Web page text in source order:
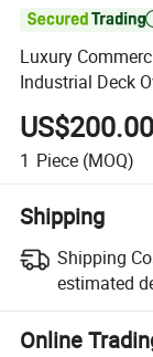
Luxury
Industrial Deck
Factory Bakery
1 Piece (MOQ)
Shipping
Shipping
estimated
Online